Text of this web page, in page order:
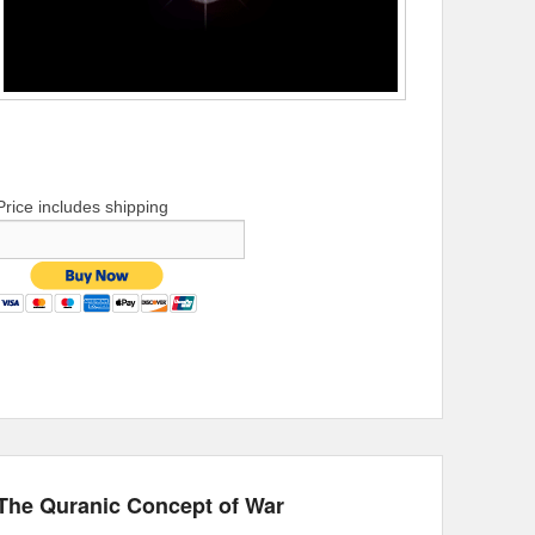
includes shipping
Quranic Concept of War